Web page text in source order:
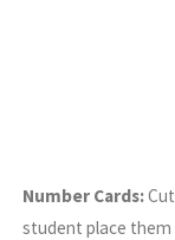
Number Cards:
student place them